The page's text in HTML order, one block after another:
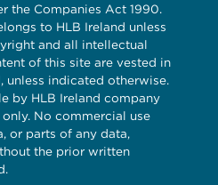
the Companies Act 1990.
to HLB Ireland unless
and all intellectual
of this site are vested in
unless indicated otherwise.
by HLB Ireland company
No commercial use
or parts of any data,
the prior written